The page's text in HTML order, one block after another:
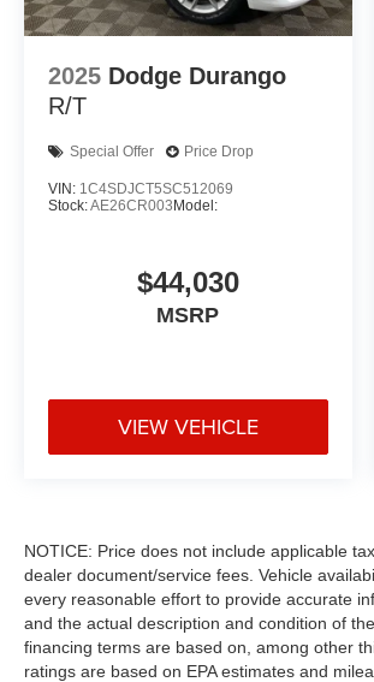
2025 Dodge Durango
R/T
Special Offer Price Drop
VIN: 1C4SDJCT5SC512069
Stock:AE26CR003Model:
$44,030
MSRP
VIEW VEHICLE
NOTICE: Price does not include applicable
dealer document/service fees. Vehicle
every reasonable effort to provide accurate
and the actual description and condition of
financing terms are based on, among other
ratings are based on EPA estimates and